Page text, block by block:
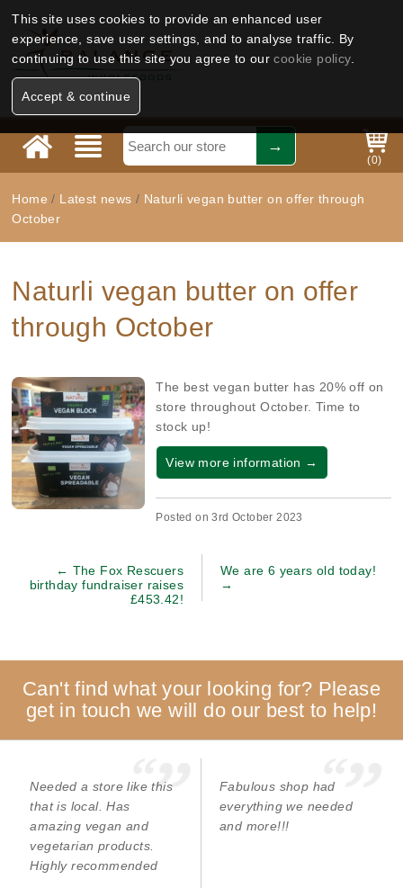
This site uses cookies to provide an enhanced user
experience, save user settings, and to analyse traffic. By
continuing to use this site you agree to ourcookie policy.
Accept & continue
(0)
Home / Latest news/ Naturli vegan butter on offer through
October
Naturli vegan butter on offer
through October
The best vegan butter has 20% off on
store throughout October. Time to
stock up!
View more information →
Posted on 3rd October 2023
← The Fox Rescuers
birthday fundraiser raises
£453.42!
We are 6 years old today!
→
Can't find what your looking for? Please
get in touch we will do our best to help!
Needed a store like this
that is local. Has
amazing vegan and
vegetarian products.
Highly recommended
Fabulous shop had
everything we needed
and more!!!